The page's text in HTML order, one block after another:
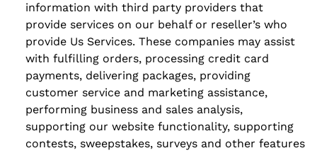
information with third party providers that
provide services on our behalf or reseller’s who
provide Us Services. These companies may assist
with fulfilling orders, processing credit card
payments, delivering packages, providing
customer service and marketing assistance,
performing business and sales analysis,
supporting our website functionality, supporting
contests, sweepstakes, surveys and other features